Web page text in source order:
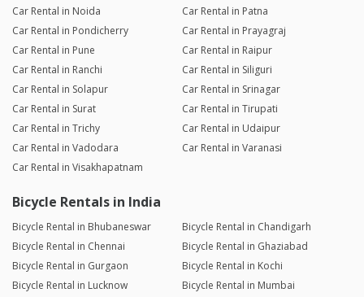
Car Rental in Noida
Car Rental in Patna
Car Rental in Pondicherry
Car Rental in Prayagraj
Car Rental in Pune
Car Rental in Raipur
Car Rental in Ranchi
Car Rental in Siliguri
Car Rental in Solapur
Car Rental in Srinagar
Car Rental in Surat
Car Rental in Tirupati
Car Rental in Trichy
Car Rental in Udaipur
Car Rental in Vadodara
Car Rental in Varanasi
Car Rental in Visakhapatnam
Bicycle Rentals in India
Bicycle Rental in Bhubaneswar
Bicycle Rental in Chandigarh
Bicycle Rental in Chennai
Bicycle Rental in Ghaziabad
Bicycle Rental in Gurgaon
Bicycle Rental in Kochi
Bicycle Rental in Lucknow
Bicycle Rental in Mumbai